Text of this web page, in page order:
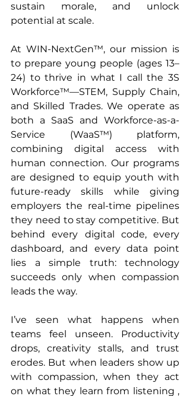
sustain morale, and unlock
potential at scale.
At WIN-NextGen™, our mission is
to prepare young people (ages 13–
24) to thrive in what I call the 3S
Workforce™—STEM, Supply Chain,
and Skilled Trades. We operate as
both a SaaS and Workforce-as-a-
Service (WaaS™) platform,
combining digital access with
human connection. Our programs
are designed to equip youth with
future-ready skills while giving
employers the real-time pipelines
they need to stay competitive. But
behind every digital code, every
dashboard, and every data point
lies a simple truth: technology
succeeds only when compassion
leads the way.
I’ve seen what happens when
teams feel unseen. Productivity
drops, creativity stalls, and trust
erodes. But when leaders show up
with compassion, when they act
on what they learn from listening ,